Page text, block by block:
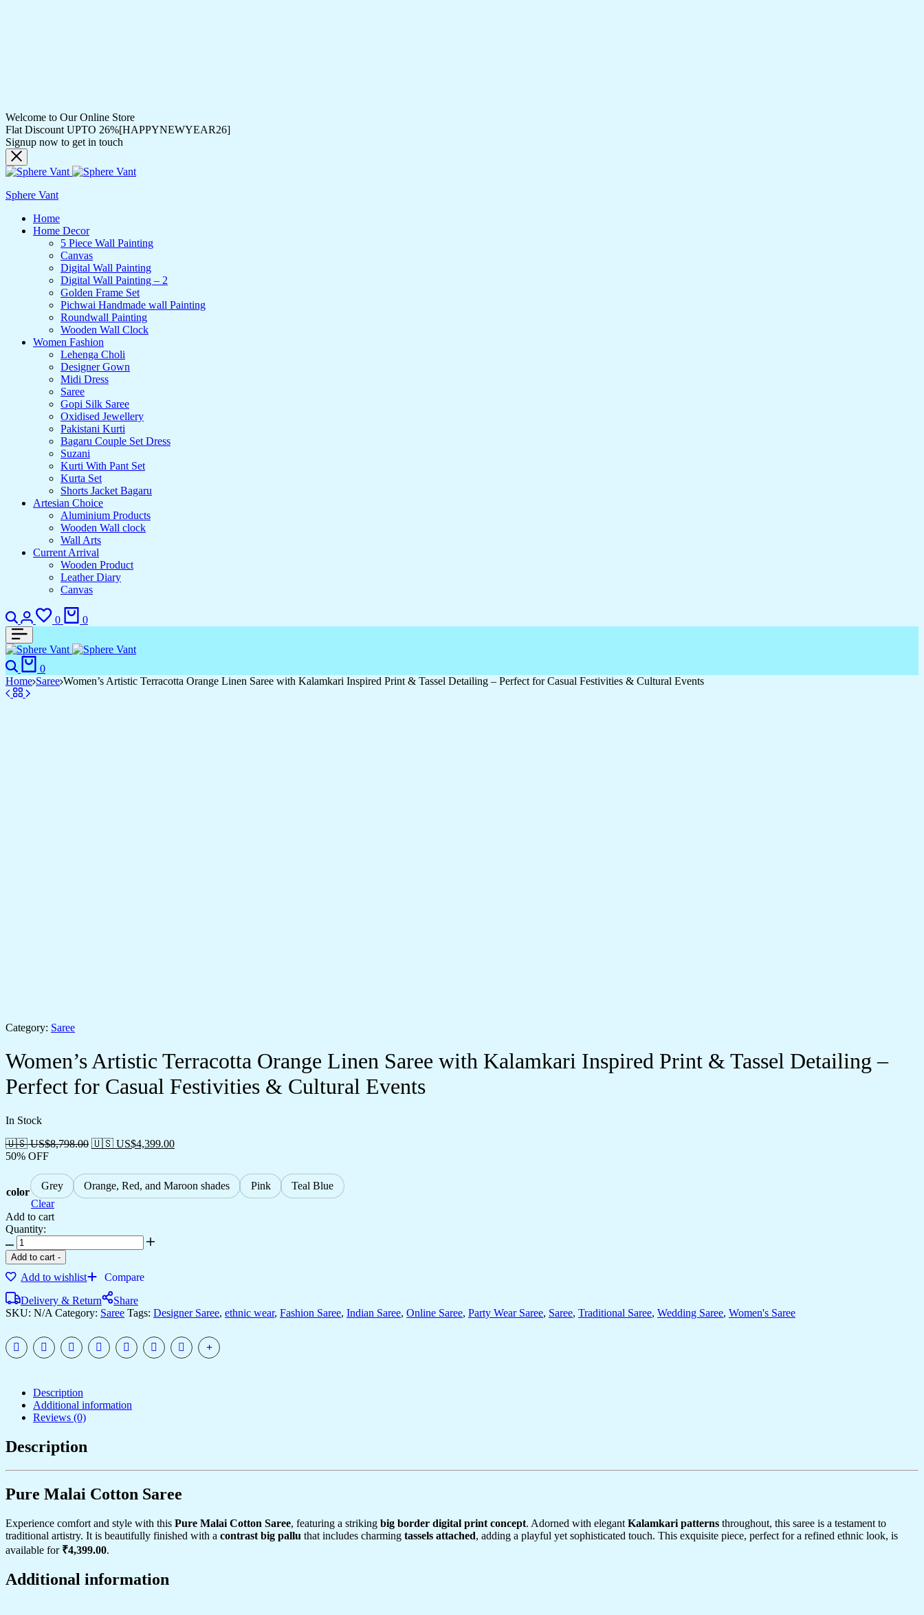
Welcome to Our Online Store
Flat Discount UPTO 26%[HAPPYNEWYEAR26]
Signup now to get in touch
Sphere Vant
Home
Home Decor
5 Piece Wall Painting
Canvas
Digital Wall Painting
Digital Wall Painting – 2
Golden Frame Set
Pichwai Handmade wall Painting
Roundwall Painting
Wooden Wall Clock
Women Fashion
Lehenga Choli
Designer Gown
Midi Dress
Saree
Gopi Silk Saree
Oxidised Jewellery
Pakistani Kurti
Bagaru Couple Set Dress
Suzani
Kurti With Pant Set
Kurta Set
Shorts Jacket Bagaru
Artesian Choice
Aluminium Products
Wooden Wall clock
Wall Arts
Current Arrival
Wooden Product
Leather Diary
Canvas
Search
Login
0
Wishlist
0
Search
0
Home Saree Women’s Artistic Terracotta Orange Linen Saree with Kalamkari Inspired Print & Tassel Detailing – Perfect for Casual Festivities & Cultural Events
Category: Saree
Women’s Artistic Terracotta Orange Linen Saree with Kalamkari Inspired Print & Tassel Detailing –
Perfect for Casual Festivities & Cultural Events
In Stock
🇺🇸 US$8,798.00 🇺🇸 US$4,399.00
50% OFF
color Grey Orange, Red, and Maroon shades Pink
Teal Blue
Clear
Add to cart
Quantity:
Women's
Artistic
Terracotta
Orange
Saree
with
Inspired
Print
Detailing
Perfect
Festivities
Events
quantity
Add to cart -
Add to wishlist
Compare
Delivery & Return
Share
SKU: N/A Category: Saree Tags: Designer Saree, ethnic wear, Fashion Saree, Indian Saree, Online Saree, Party Wear Saree, Saree, Traditional Saree, Wedding Saree, Women's Saree
Description
Additional information
Reviews (0)
Description
Pure Malai Cotton Saree
Experience comfort and style with this Pure Malai Cotton Saree, featuring a striking big border digital print concept. Adorned with elegant Kalamkari patterns throughout, this saree is a testament to
traditional artistry. It is beautifully finished with a contrast big pallu that includes charming tassels attached, adding a playful yet sophisticated touch. This exquisite piece, perfect for a refined ethnic look, is
available for ₹4,399.00.
Additional information